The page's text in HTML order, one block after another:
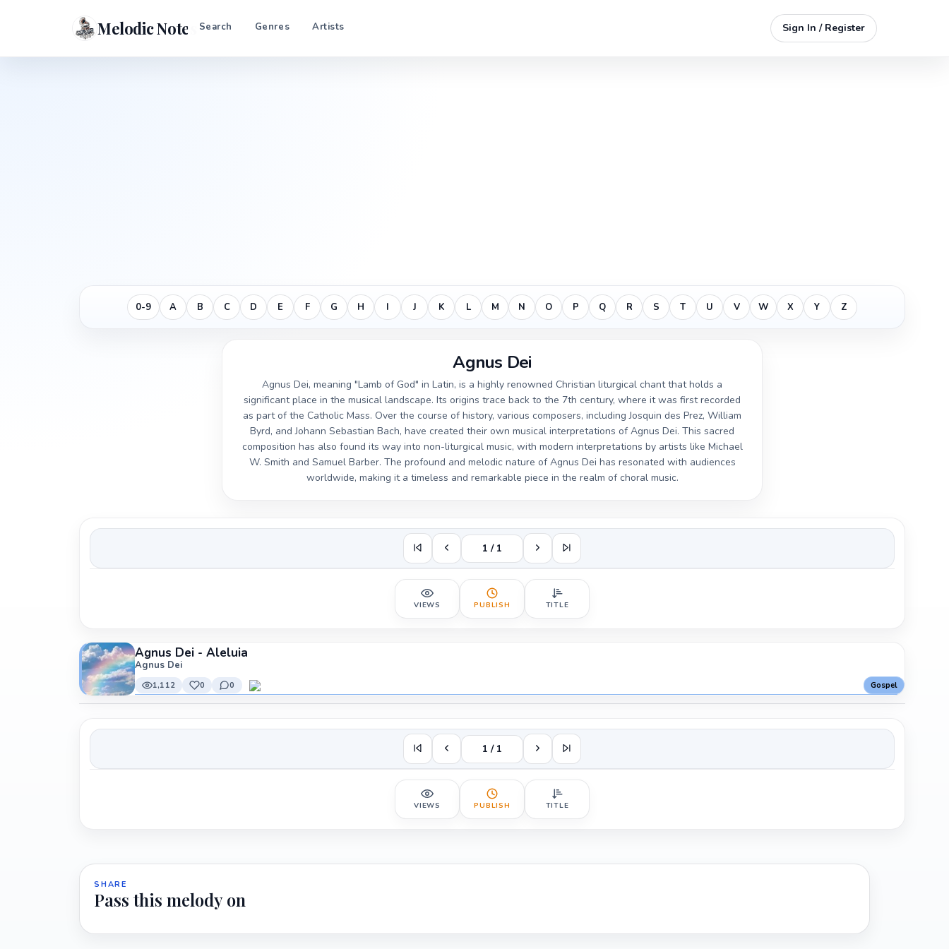
Melodic Notes Search Genres Artists Sign In / Register
0-9 A B C D E F G H I J K L M N O P Q R S T U V W X Y Z
Agnus Dei
Agnus Dei, meaning "Lamb of God" in Latin, is a highly renowned Christian liturgical chant that holds a
significant place in the musical landscape. Its origins trace back to the 7th century, where it was first recorded
as part of the Catholic Mass. Over the course of history, various composers, including Josquin des Prez, William
Byrd, and Johann Sebastian Bach, have created their own musical interpretations of Agnus Dei. This sacred
composition has also found its way into non-liturgical music, with modern interpretations by artists like Michael
W. Smith and Samuel Barber. The profound and melodic nature of Agnus Dei has resonated with audiences
worldwide, making it a timeless and remarkable piece in the realm of choral music.
1 / 1
VIEWS PUBLISH TITLE
Agnus Dei - Aleluia
Agnus Dei
1,112 0 0 Gospel
1 / 1
VIEWS PUBLISH TITLE
SHARE
Pass this melody on